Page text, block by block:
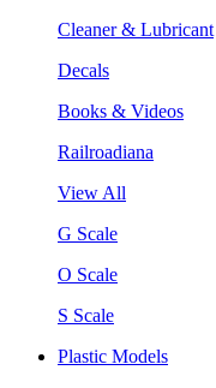
Cleaner & Lubricant
Decals
Books & Videos
Railroadiana
View All
G Scale
O Scale
S Scale
Plastic Models